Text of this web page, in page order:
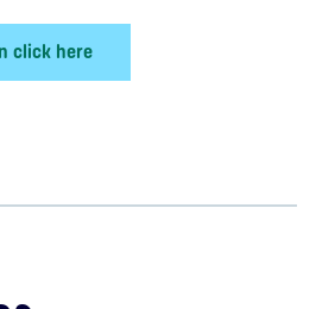
click here